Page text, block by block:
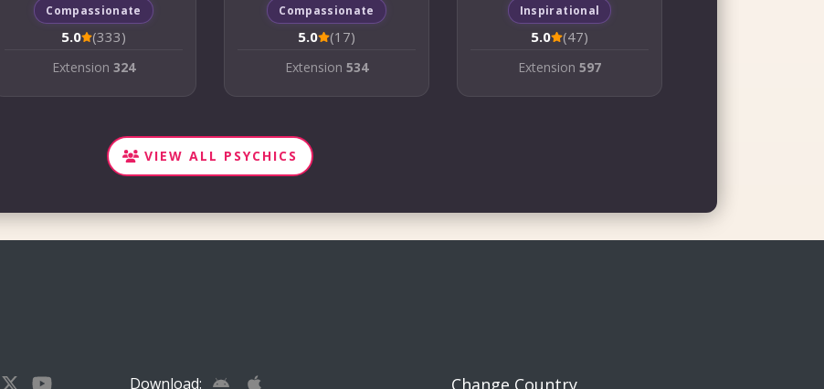
Compassionate
5.0 (333)
Extension 324
Compassionate
5.0 (17)
Extension 534
Inspirational
5.0 (47)
Extension 597
VIEW ALL PSYCHICS
Download: Change Country